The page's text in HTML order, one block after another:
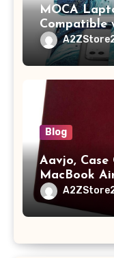
MOCA
Compatible
/ MacBook
A2442
with
Blog
Aavjo,
MacBook
A1369 &
2017
Keyboard